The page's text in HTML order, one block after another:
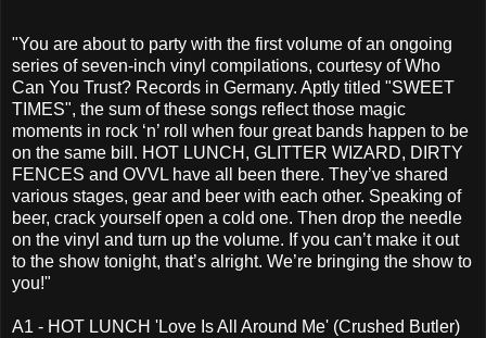
"You are about to party with the first volume of an ongoing
series of seven-inch vinyl compilations, courtesy of Who
Can You Trust? Records in Germany. Aptly titled "SWEET
TIMES", the sum of these songs reflect those magic
moments in rock ‘n’ roll when four great bands happen to be
on the same bill. HOT LUNCH, GLITTER WIZARD, DIRTY
FENCES and OVVL have all been there. They’ve shared
various stages, gear and beer with each other. Speaking of
beer, crack yourself open a cold one. Then drop the needle
on the vinyl and turn up the volume. If you can’t make it out
to the show tonight, that’s alright. We’re bringing the show to
you!"
A1 - HOT LUNCH 'Love Is All Around Me' (Crushed Butler)